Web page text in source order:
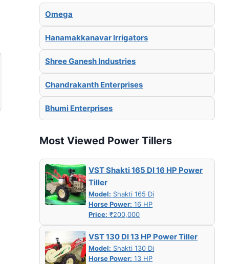
Omega
Hanamakkanavar Irrigators
Shree Ganesh Industries
Chandrakanth Enterprises
Bhumi Enterprises
Most Viewed Power Tillers
VST Shakti 165 DI 16 HP Power
Tiller
Model: Shakti 165 Di
Horse Power: 16 HP
Price: ₹200,000
VST 130 DI 13 HP Power Tiller
Model: Shakti 130 Di
Horse Power: 13 HP